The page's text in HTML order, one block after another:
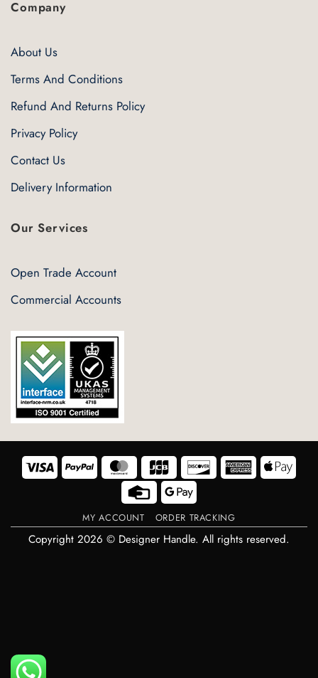
Company
About Us
Terms And Conditions
Refund And Returns Policy
Privacy Policy
Contact Us
Delivery Information
Our Services
Open Trade Account
Commercial Accounts
Visa PayPal MasterCard Discover American
Express Pay
Credit
Card
Google
Pay
MY ACCOUNT ORDER TRACKING
Copyright 2026 © Designer Handle. All rights reserved.